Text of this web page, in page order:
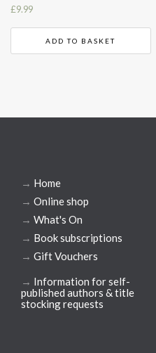
£9.99
ADD TO BASKET
→ Home
→ Online shop
→ What's On
→ Book subscriptions
→ Gift Vouchers
→ Information for self-
published authors & title
stocking requests